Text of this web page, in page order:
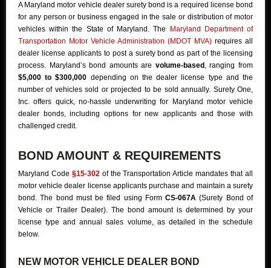
A Maryland motor vehicle dealer surety bond is a required license bond
for any person or business engaged in the sale or distribution of motor
vehicles within the State of Maryland. The
Maryland Department of
Transportation Motor Vehicle Administration (MDOT MVA) requires all
dealer license applicants to post a surety bond as part of the licensing
process. Maryland’s bond amounts are volume-based , ranging from
$5,000 to $300,000 depending on the dealer license type and the
number of vehicles sold or projected to be sold annually. Surety One,
Inc. offers quick, no-hassle underwriting for Maryland motor vehicle
dealer bonds, including options for new applicants and those with
challenged credit.
BOND AMOUNT & REQUIREMENTS
Maryland Code §15-302of the Transportation Article mandates that all
motor vehicle dealer license applicants purchase and maintain a surety
bond. The bond must be filed using FormCS-067A (Surety Bond of
Vehicle or Trailer Dealer). The bond amount is determined by your
license type and annual sales volume, as detailed in the schedule
below.
NEW MOTOR VEHICLE DEALER BOND